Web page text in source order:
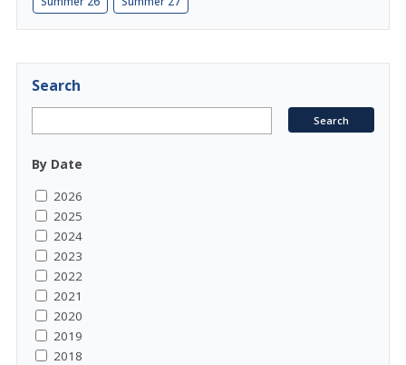
Search
By Date
2026
2025
2024
2023
2022
2021
2020
2019
2018